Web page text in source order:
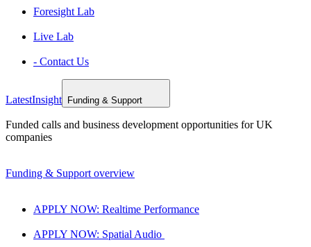
Foresight Lab
Live Lab
- Contact Us
LatestInsight Funding & Support
Funded calls and business development opportunities for UK
companies
Funding & Support overview
APPLY NOW: Realtime Performance
APPLY NOW: Spatial Audio